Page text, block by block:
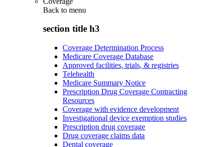
Back to menu
section title h3
Coverage Determination Process
Medicare Coverage Database
Approved facilities, trials, & registries
Telehealth
Medicare Summary Notice
Prescription Drug Coverage Contracting
Resources
Coverage with evidence development
Investigational device exemption studies
Prescription drug coverage
Drug coverage claims data
Dental coverage